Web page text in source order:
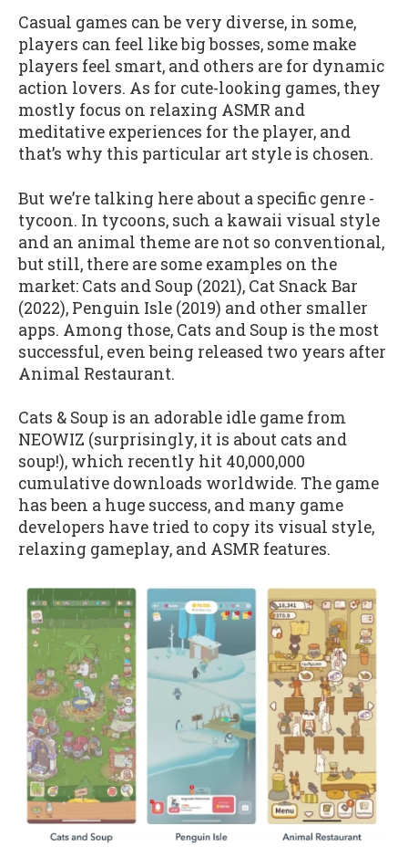
Casual games can be very diverse, in some,
players can feel like big bosses, some make
players feel smart, and others are for dynamic
action lovers. As for cute-looking games, they
mostly focus on relaxing ASMR and
meditative experiences for the player, and
that’s why this particular art style is chosen.
But we’re talking here about a specific genre -
tycoon. In tycoons, such a kawaii visual style
and an animal theme are not so conventional,
but still, there are some examples on the
market: Cats and Soup (2021), Cat Snack Bar
(2022), Penguin Isle (2019) and other smaller
apps. Among those, Cats and Soup is the most
successful, even being released two years after
Animal Restaurant.
Cats & Soup is an adorable idle game from
NEOWIZ (surprisingly, it is about cats and
soup!), which recently hit 40,000,000
cumulative downloads worldwide. The game
has been a huge success, and many game
developers have tried to copy its visual style,
relaxing gameplay, and ASMR features.